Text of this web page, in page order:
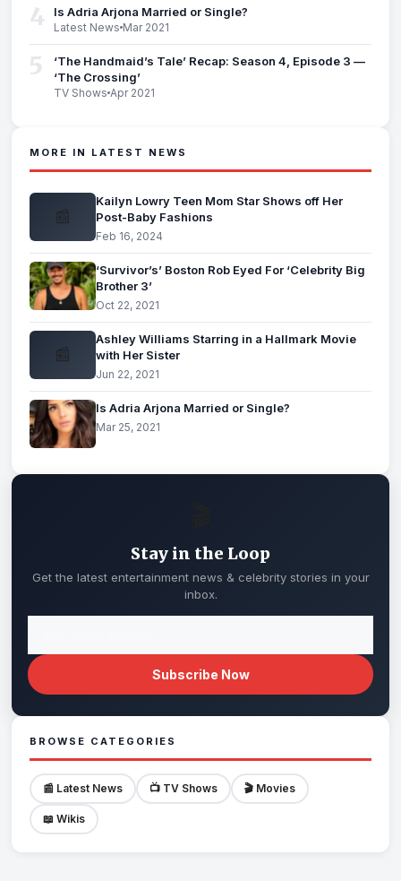
4 Is Adria Arjona Married or Single?
Latest News Mar 2021
5
‘The Handmaid’s Tale’ Recap: Season 4, Episode 3 —
‘The Crossing’
TV Shows Apr 2021
MORE IN LATEST NEWS
📰
Kailyn Lowry Teen Mom Star Shows off Her
Post-Baby Fashions
Feb 16, 2024
‘Survivor’s’ Boston Rob Eyed For ‘Celebrity Big
Brother 3’
Oct 22, 2021
📰
Ashley Williams Starring in a Hallmark Movie
with Her Sister
Jun 22, 2021
Is Adria Arjona Married or Single?
Mar 25, 2021
Stay in the Loop
Get the latest entertainment news & celebrity stories in your
inbox.
Subscribe Now
BROWSE CATEGORIES
📰 Latest News 📺 TV Shows 🎬 Movies
📖 Wikis